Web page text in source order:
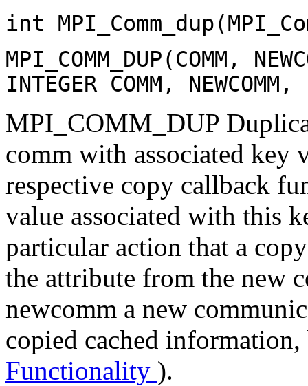
int
MPI_COMM_DUP(COMM,
INTEGER COMM, NEWCOMM,
MPI_COMM_DUP
comm with associated key
respective copy callback
value associated with this
particular action that a
the attribute from the new
newcomm a new
copied cached
Functionality ).